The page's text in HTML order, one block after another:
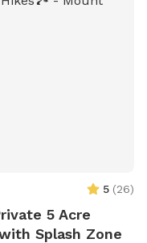
5 (26)
5 Acre
Splash Zone